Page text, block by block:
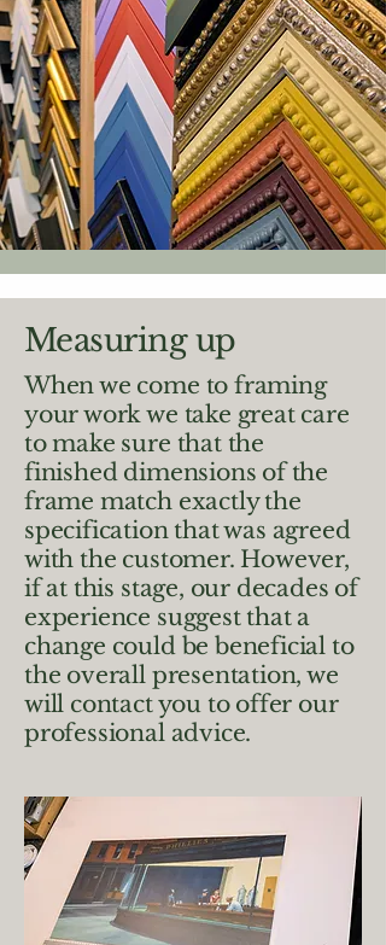
Measuring up
When we come to framing
your work we take great care
to make sure that the
finished dimensions of the
frame match exactly the
specification that was agreed
with the customer. However,
if at this stage, our decades of
experience suggest that a
change could be beneficial to
the overall presentation, we
will contact you to offer our
professional advice.